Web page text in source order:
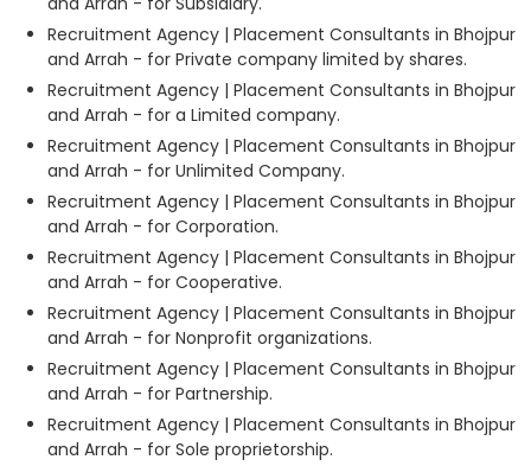
Recruitment Agency | Placement Consultants in Bhojpur
and Arrah - for Private company limited by shares.
Recruitment Agency | Placement Consultants in Bhojpur
and Arrah - for a Limited company.
Recruitment Agency | Placement Consultants in Bhojpur
and Arrah - for Unlimited Company.
Recruitment Agency | Placement Consultants in Bhojpur
and Arrah - for Corporation.
Recruitment Agency | Placement Consultants in Bhojpur
and Arrah - for Cooperative.
Recruitment Agency | Placement Consultants in Bhojpur
and Arrah - for Nonprofit organizations.
Recruitment Agency | Placement Consultants in Bhojpur
and Arrah - for Partnership.
Recruitment Agency | Placement Consultants in Bhojpur
and Arrah - for Sole proprietorship.